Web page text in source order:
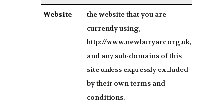
Website
the website that you are
currently using,
http://www.newburyarc.org.uk,
and any sub-domains of this
site unless expressly excluded
by their own terms and
conditions.